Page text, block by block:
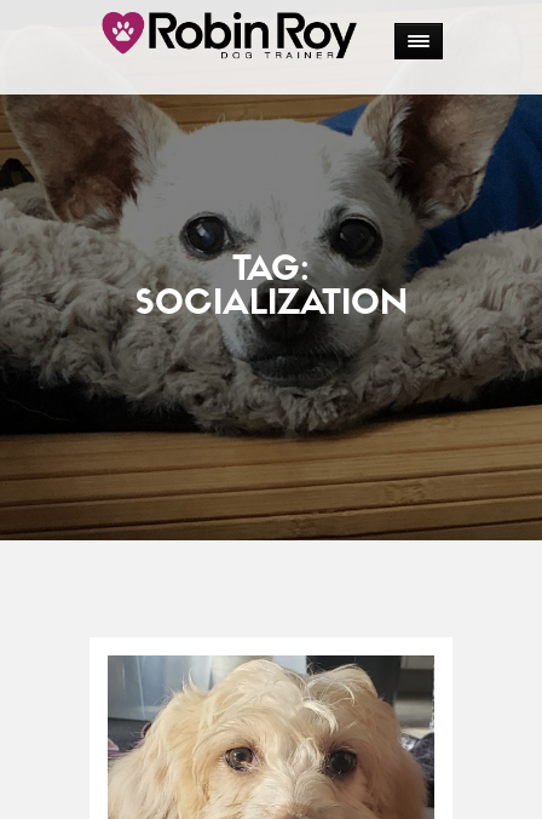
TAG:
SOCIALIZATION